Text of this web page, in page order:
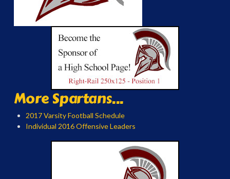
More Spartans...
2017 Varsity Football Schedule
Individual 2016 Offensive Leaders